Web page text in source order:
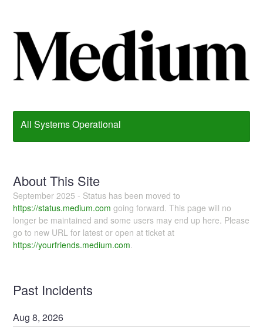
All Systems Operational
About This Site
September 2025 - Status has been moved to
https://status.medium.com going forward. This page will no
longer be maintained and some users may end up here. Please
go to new URL for latest or open at ticket at
https://yourfriends.medium.com.
Past Incidents
Aug8,2026